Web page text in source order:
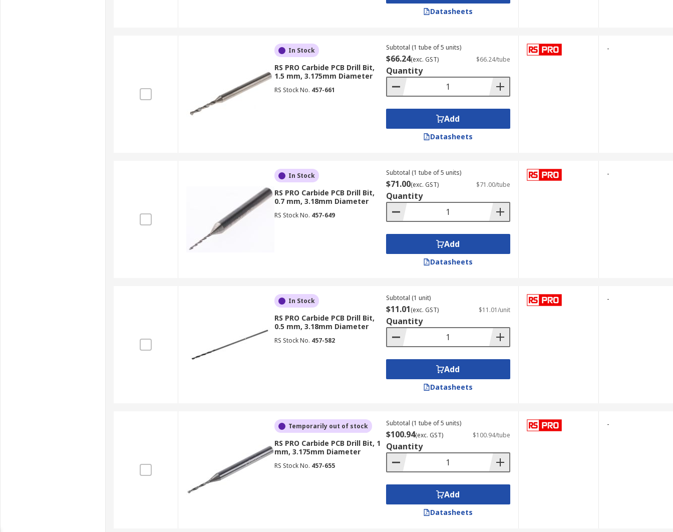
Datasheets
In Stock
RS PRO Carbide PCB Drill Bit,
1.5 mm, 3.175mm Diameter
RS Stock No. 457-661
Subtotal (1 tube of 5 units)
$66.24(exc. GST) $66.24/tube
Quantity
Add
Datasheets
-
In Stock
RS PRO Carbide PCB Drill Bit,
0.7 mm, 3.18mm Diameter
RS Stock No. 457-649
Subtotal (1 tube of 5 units)
$71.00(exc. GST) $71.00/tube
Quantity
Add
Datasheets
-
In Stock
RS PRO Carbide PCB Drill Bit,
0.5 mm, 3.18mm Diameter
RS Stock No. 457-582
Subtotal (1 unit)
$11.01(exc. GST) $11.01/unit
Quantity
Add
Datasheets
-
Temporarily out of stock
RS PRO Carbide PCB Drill Bit, 1
mm, 3.175mm Diameter
RS Stock No. 457-655
Subtotal (1 tube of 5 units)
$100.94(exc. GST) $100.94/tube
Quantity
Add
Datasheets
-